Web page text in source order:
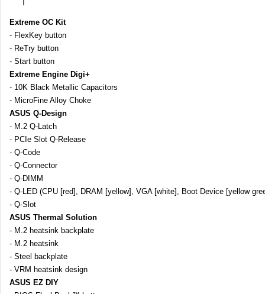
Extreme OC Kit
- FlexKey button
- ReTry button
- Start button
Extreme Engine Digi+
- 10K Black Metallic Capacitors
- MicroFine Alloy Choke
ASUS Q-Design
- M.2 Q-Latch
- PCIe Slot Q-Release
- Q-Code
- Q-Connector
- Q-DIMM
- Q-LED (CPU [red], DRAM [yellow], VGA [white], Boot Device [yellow
- Q-Slot
ASUS Thermal Solution
- M.2 heatsink backplate
- M.2 heatsink
- Steel backplate
- VRM heatsink design
ASUS EZ DIY